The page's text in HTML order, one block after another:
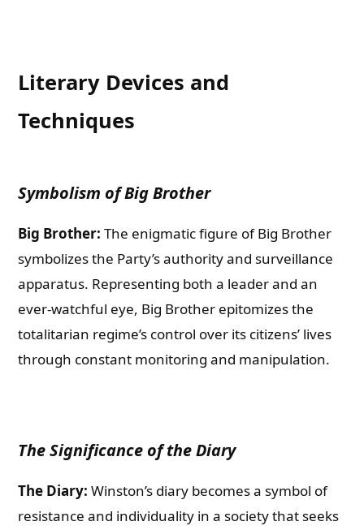
Literary Devices and
Techniques
Symbolism of Big Brother
Big Brother: The enigmatic figure of Big Brother
symbolizes the Party’s authority and surveillance
apparatus. Representing both a leader and an
ever-watchful eye, Big Brother epitomizes the
totalitarian regime’s control over its citizens’ lives
through constant monitoring and manipulation.
The Significance of the Diary
The Diary: Winston’s diary becomes a symbol of
resistance and individuality in a society that seeks